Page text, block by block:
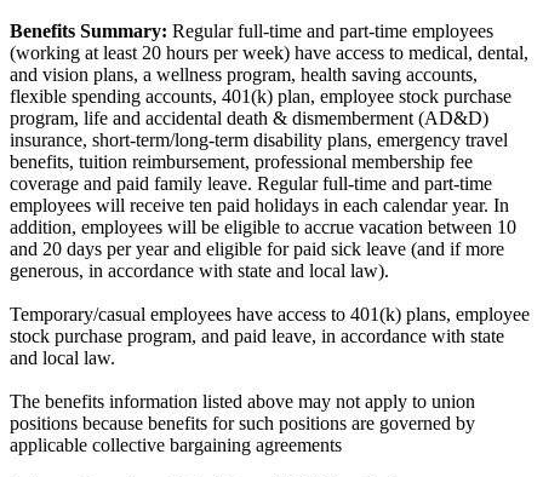
Benefits Summary: Regular full-time and part-time employees
(working at least 20 hours per week) have access to medical, dental,
and vision plans, a wellness program, health saving accounts,
flexible spending accounts, 401(k) plan, employee stock purchase
program, life and accidental death & dismemberment (AD&D)
insurance, short-term/long-term disability plans, emergency travel
benefits, tuition reimbursement, professional membership fee
coverage and paid family leave. Regular full-time and part-time
employees will receive ten paid holidays in each calendar year. In
addition, employees will be eligible to accrue vacation between 10
and 20 days per year and eligible for paid sick leave (and if more
generous, in accordance with state and local law).
Temporary/casual employees have access to 401(k) plans, employee
stock purchase program, and paid leave, in accordance with state
and local law.
The benefits information listed above may not apply to union
positions because benefits for such positions are governed by
applicable collective bargaining agreements